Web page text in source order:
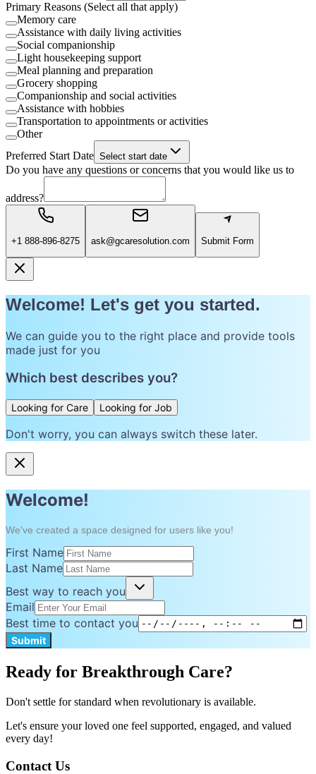
Primary Reasons (Select all that apply)
Memory care
Assistance with daily living activities
Social companionship
Light housekeeping support
Meal planning and preparation
Grocery shopping
Companionship and social activities
Assistance with hobbies
Transportation to appointments or activities
Other
Preferred Start Date Select start date
Do you have any questions or concerns that you would like us to
address?
+1 888-896-8275 ask@gcaresolution.com Submit Form
Welcome! Let's get you started.
We can guide you to the right place and provide tools
made just for you
Which best describes you?
Looking for Care Looking for Job
Don't worry, you can always switch these later.
Welcome!
We've created a space designed for users like you!
First Name
Last Name
Best way to reach you
Email
Best time to contact you
Submit
Ready for Breakthrough Care?
Don't settle for standard when revolutionary is available.
Let's ensure your loved one feel supported, engaged, and valued
every day!
Contact Us